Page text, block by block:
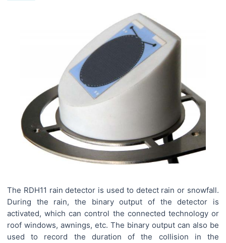
The RDH11 rain detector is used to detect rain or snowfall.
During the rain, the binary output of the detector is
activated, which can control the connected technology or
roof windows, awnings, etc. The binary output can also be
used to record the duration of the collision in the